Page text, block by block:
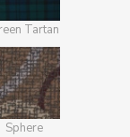
Tartan
Sphere